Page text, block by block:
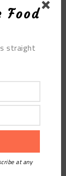
Food
straight
at any